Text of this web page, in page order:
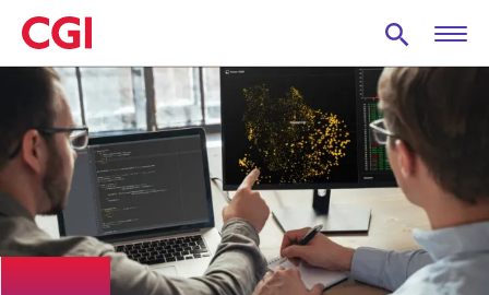
Skip
to
main
content